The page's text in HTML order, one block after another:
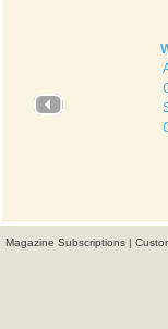
Magazine Subscriptions |